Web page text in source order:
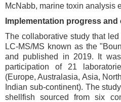
McNabb, marine toxin analysis
Implementation progress and
The collaborative study that
LC-MS/MS known as the
and published in 2019. It
participation of 21
(Europe, Australasia, Asia,
Indian sub-continent). The
shellfish sourced from six